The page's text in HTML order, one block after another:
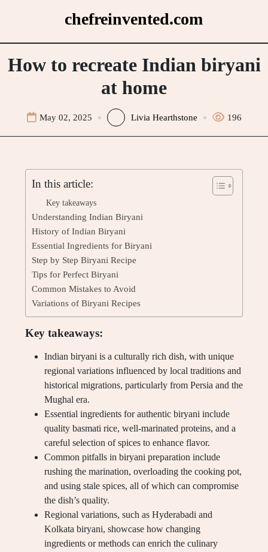
chefreinvented.com
How to recreate Indian biryani
at home
May 02, 2025 Livia Hearthstone 196
In this article:
Key takeaways
Understanding Indian Biryani
History of Indian Biryani
Essential Ingredients for Biryani
Step by Step Biryani Recipe
Tips for Perfect Biryani
Common Mistakes to Avoid
Variations of Biryani Recipes
Key takeaways:
Indian biryani is a culturally rich dish, with unique
regional variations influenced by local traditions and
historical migrations, particularly from Persia and the
Mughal era.
Essential ingredients for authentic biryani include
quality basmati rice, well-marinated proteins, and a
careful selection of spices to enhance flavor.
Common pitfalls in biryani preparation include
rushing the marination, overloading the cooking pot,
and using stale spices, all of which can compromise
the dish’s quality.
Regional variations, such as Hyderabadi and
Kolkata biryani, showcase how changing
ingredients or methods can enrich the culinary